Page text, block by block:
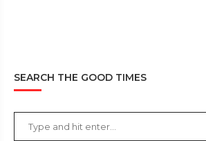
SEARCH THE GOOD TIMES